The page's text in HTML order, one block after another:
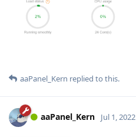
aaPanel_Kern replied to this.
aaPanel_Kern Jul 1, 2022